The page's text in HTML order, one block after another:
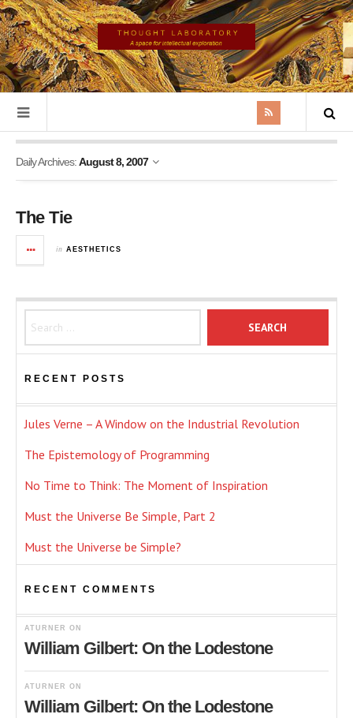
Daily Archives:August 8, 2007
The Tie
in AESTHETICS
RECENT POSTS
Jules Verne – A Window on the Industrial Revolution
The Epistemology of Programming
No Time to Think: The Moment of Inspiration
Must the Universe Be Simple, Part 2
Must the Universe be Simple?
RECENT COMMENTS
ATURNER ON
William Gilbert: On the Lodestone
ATURNER ON
William Gilbert: On the Lodestone